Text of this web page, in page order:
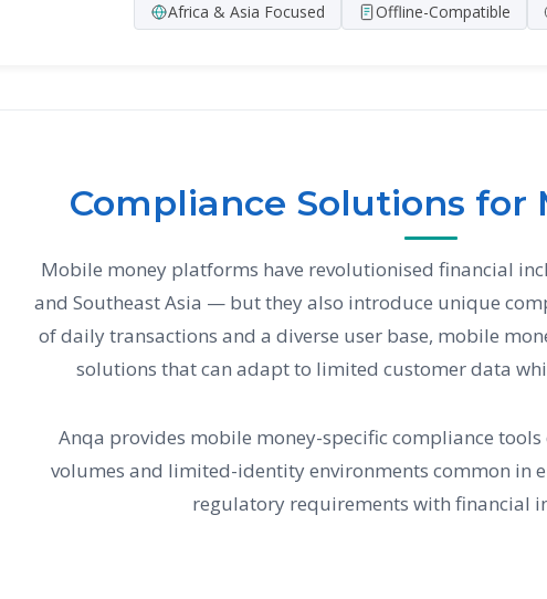
Africa & Asia Focused Offline-Compatible
Compliance Solutions for
Mobile money platforms have revolutionised financial
and Southeast Asia — but they also introduce unique
of daily transactions and a diverse user base, mobile
solutions that can adapt to limited customer data
Anqa provides mobile money-specific compliance
volumes and limited-identity environments common in
regulatory requirements with financial